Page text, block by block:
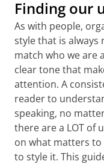
Finding our
As with people,
style that is
match who we are
clear tone that
attention. A
reader to
speaking, no
there are a LOT of
on what matters
to style it. This